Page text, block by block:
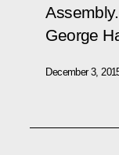
George
December 3,